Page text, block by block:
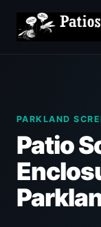
PARKLAND
Patio